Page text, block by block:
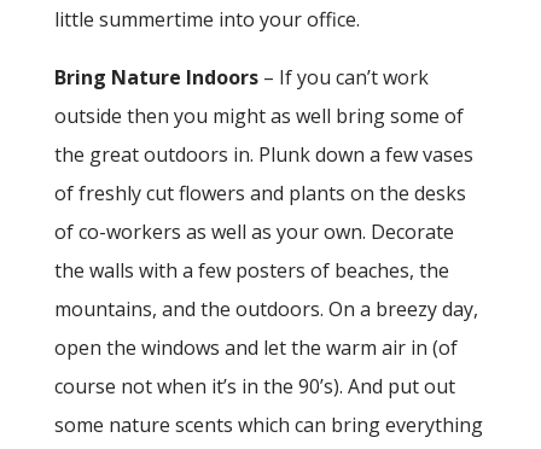
little summertime into your office.
Bring Nature Indoors– If you can’t work
outside then you might as well bring some of
the great outdoors in. Plunk down a few vases
of freshly cut flowers and plants on the desks
of co-workers as well as your own. Decorate
the walls with a few posters of beaches, the
mountains, and the outdoors. On a breezy day,
open the windows and let the warm air in (of
course not when it’s in the 90’s). And put out
some nature scents which can bring everything